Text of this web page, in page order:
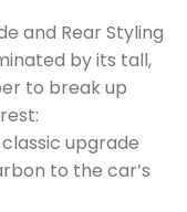
and Rear Styling
by its tall,
to break up
upgrade
to the car’s